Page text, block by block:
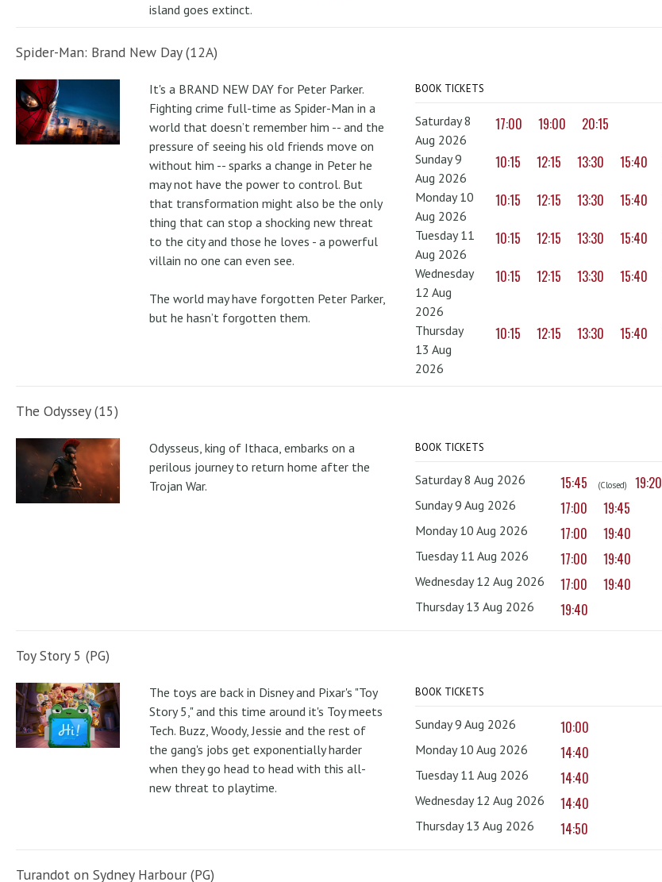
island goes extinct.
Spider-Man: Brand New Day (12A)
It's a BRAND NEW DAY for Peter Parker.
Fighting crime full-time as Spider-Man in a
world that doesn’t remember him -- and the
pressure of seeing his old friends move on
without him -- sparks a change in Peter he
may not have the power to control. But
that transformation might also be the only
thing that can stop a shocking new threat
to the city and those he loves - a powerful
villain no one can even see.
The world may have forgotten Peter Parker,
but he hasn’t forgotten them.
BOOK TICKETS
Saturday 8
Aug 2026
17:00 19:00 20:15
Sunday 9
Aug 2026
10:15 12:15 13:30 15:40
Monday 10
Aug 2026
10:15 12:15 13:30 15:40
Tuesday 11
Aug 2026
10:15 12:15 13:30 15:40
Wednesday
12 Aug
2026
10:15 12:15 13:30 15:40
Thursday
13 Aug
2026
10:15 12:15 13:30 15:40
The Odyssey (15)
Odysseus, king of Ithaca, embarks on a
perilous journey to return home after the
Trojan War.
BOOK TICKETS
Saturday 8 Aug 2026 15:45 (Closed) 19:20
Sunday 9 Aug 2026 17:00 19:45
Monday 10 Aug 2026 17:00 19:40
Tuesday 11 Aug 2026 17:00 19:40
Wednesday 12 Aug 2026 17:00 19:40
Thursday 13 Aug 2026 19:40
Toy Story 5 (PG)
The toys are back in Disney and Pixar's "Toy
Story 5," and this time around it's Toy meets
Tech. Buzz, Woody, Jessie and the rest of
the gang's jobs get exponentially harder
when they go head to head with this all-
new threat to playtime.
BOOK TICKETS
Sunday 9 Aug 2026 10:00
Monday 10 Aug 2026 14:40
Tuesday 11 Aug 2026 14:40
Wednesday 12 Aug 2026 14:40
Thursday 13 Aug 2026 14:50
Turandot on Sydney Harbour (PG)